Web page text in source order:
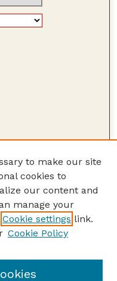
to make our site
cookies to
our content and
manage your
Cookie settings link.
Cookie Policy